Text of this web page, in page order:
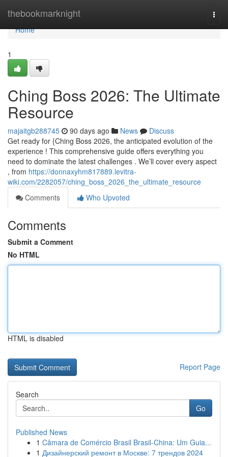
thebookmarknight
Home
Home
1
Ching Boss 2026: The Ultimate
Resource
majaitgb288745 90 days ago News
Discuss
Get ready for {Ching Boss 2026, the anticipated evolution of the
experience ! This comprehensive guide offers everything you
need to dominate the latest challenges . We’ll cover every aspect
, from https://donnaxyhm817889.levitra-
wiki.com/2282057/ching_boss_2026_the_ultimate_resource
Comments
Who Upvoted
Comments
Submit a Comment
No HTML
HTML is disabled
Report Page
Search
Go
Published News
1 Câmara de Comércio Brasil Brasil-China: Um Guia...
1 Дизайнерский ремонт в Москве: 7 трендов 2024